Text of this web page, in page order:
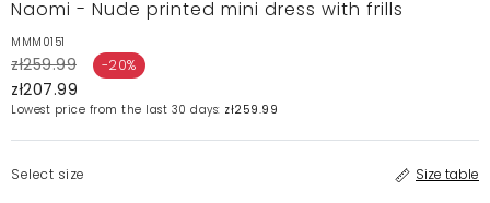
Naomi - Nude printed mini dress with frills
MMM0151
zł259.99 -20%
zł207.99
Lowest price from the last 30 days: zł259.99
Select size Size table